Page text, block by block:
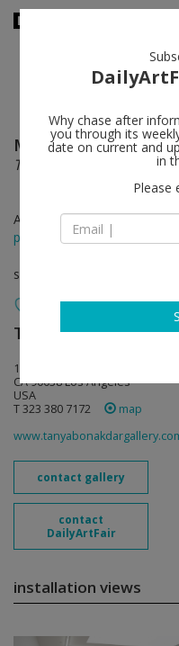
Mark Dion follow
Theater of Extinction
Apr 09 - May 25, 2022
press release
solo show
Tanya Bonakdar
1010 North Highland Avenue
CA 90038 Los Angeles
USA
T 323 380 7172
map
contact gallery
contact
DailyArtFair
installation views
Why chase after
you through its
date on current and
in
Please